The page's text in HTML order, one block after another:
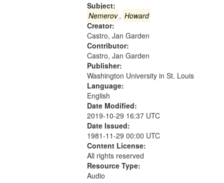
Subject:
Nemerov, Howard
Creator:
Castro, Jan Garden
Contributor:
Castro, Jan Garden
Publisher:
Washington University in St. Louis
Language:
English
Date Modified:
2019-10-29 16:37 UTC
Date Issued:
1981-11-29 00:00 UTC
Content License:
All rights reserved
Resource Type:
Audio